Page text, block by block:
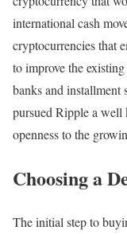
international cash
cryptocurrencies that
to improve the
banks and installment
pursued Ripple a well
openness to the
Choosing a
The initial step to